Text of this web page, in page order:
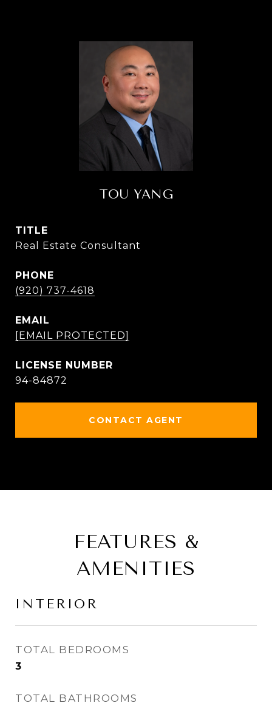
TOU YANG
TITLE
Real Estate Consultant
PHONE
(920) 737-4618
EMAIL
[EMAIL PROTECTED]
94-84872
CONTACT AGENT
FEATURES &
AMENITIES
INTERIOR
TOTAL BEDROOMS
3
TOTAL BATHROOMS